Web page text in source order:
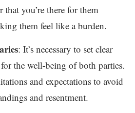
that you’re there for them
them feel like a burden.
: It’s necessary to set clear
the well-being of both parties.
and expectations to avoid
and resentment.